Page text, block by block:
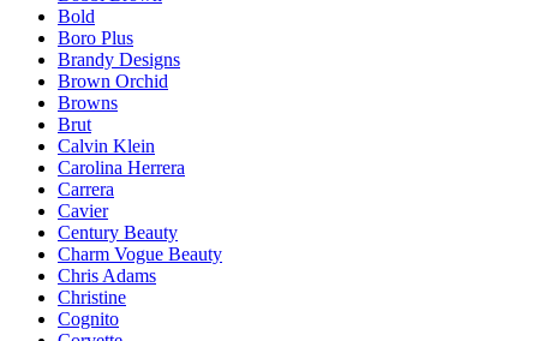
Bold
Boro Plus
Brandy Designs
Brown Orchid
Browns
Brut
Calvin Klein
Carolina Herrera
Carrera
Cavier
Century Beauty
Charm Vogue Beauty
Chris Adams
Christine
Cognito